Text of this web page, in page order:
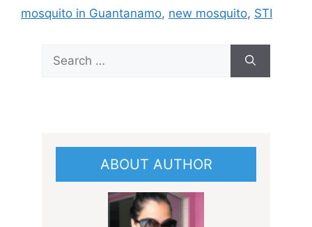
mosquito in Guantanamo, new mosquito, STI
for:
ABOUT AUTHOR